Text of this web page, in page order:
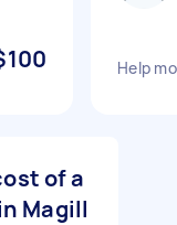
Help
of a
Magill